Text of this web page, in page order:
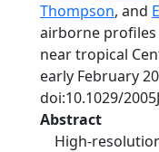
Thompson, and
airborne profiles
near tropical
early February
doi:10.1029/
Abstract
High-